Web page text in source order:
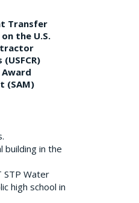
Transfer
the U.S.
(SAM)
building in the
STP Water
high school in